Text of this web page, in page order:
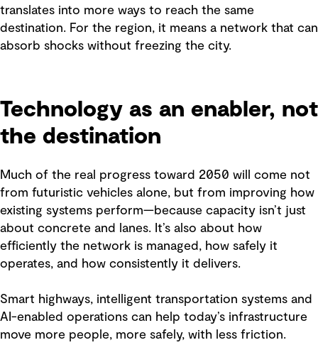
translates into more ways to reach the same
destination. For the region, it means a network that can
absorb shocks without freezing the city.
Technology as an enabler, not
the destination
Much of the real progress toward 2050 will come not
from futuristic vehicles alone, but from improving how
existing systems perform—because capacity isn’t just
about concrete and lanes. It’s also about how
efficiently the network is managed, how safely it
operates, and how consistently it delivers.
Smart highways, intelligent transportation systems and
AI-enabled operations can help today’s infrastructure
move more people, more safely, with less friction.